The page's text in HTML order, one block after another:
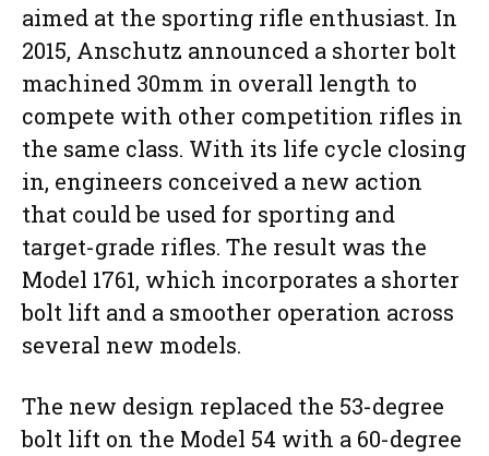
aimed at the sporting rifle enthusiast. In
2015, Anschutz announced a shorter bolt
machined 30mm in overall length to
compete with other competition rifles in
the same class. With its life cycle closing
in, engineers conceived a new action
that could be used for sporting and
target-grade rifles. The result was the
Model 1761, which incorporates a shorter
bolt lift and a smoother operation across
several new models.
The new design replaced the 53-degree
bolt lift on the Model 54 with a 60-degree